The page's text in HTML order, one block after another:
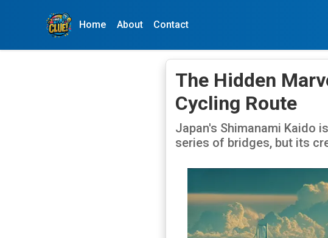
Home About Contact
The Hidden
Cycling Route
Japan's Shimanami Kaido
series of bridges, but its